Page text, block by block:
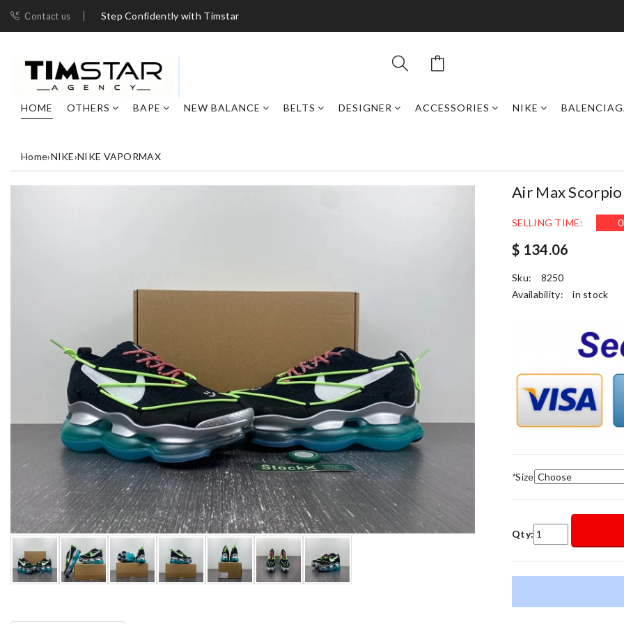
Contact us Step Confidently with Timstar
HOME OTHERS BAPE NEW BALANCE BELTS DESIGNER ACCESSORIES NIKE
Home›NIKE›NIKE VAPORMAX
Air Max
SELLING TIME: 0
$ 134.06
Sku:
8250
Availability:
in stock
*Size
Qty: